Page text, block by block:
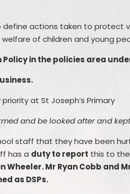
actions taken to protect
of children and young
Policy in the policies area
priority atSt Joseph’s Primary
and be looked after and
staff that they have been
has a duty to report this to the
Wheeler. Mr Ryan Cobb and
as DSPs.